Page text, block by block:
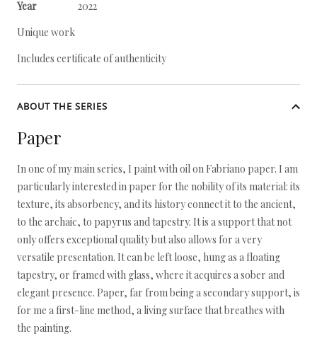
Year
2022
Unique work
Includes certificate of authenticity
ABOUT THE SERIES
Paper
In one of my main series, I paint with oil on Fabriano paper. I am
particularly interested in paper for the nobility of its material: its
texture, its absorbency, and its history connect it to the ancient,
to the archaic, to papyrus and tapestry. It is a support that not
only offers exceptional quality but also allows for a very
versatile presentation. It can be left loose, hung as a floating
tapestry, or framed with glass, where it acquires a sober and
elegant presence. Paper, far from being a secondary support, is
for me a first-line method, a living surface that breathes with
the painting.